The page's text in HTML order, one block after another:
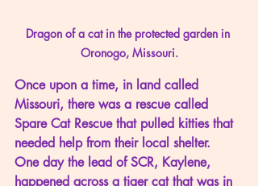
Dragon of a cat in the protected garden in
Oronogo, Missouri.
Once upon a time, in land called
Missouri, there was a rescue called
Spare Cat Rescue that pulled kitties that
needed help from their local shelter.
One day the lead of SCR, Kaylene,
happened across a tiger cat that was in